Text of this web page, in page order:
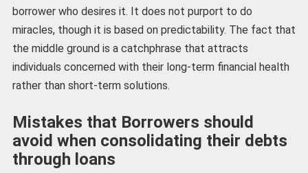
borrower who desires it. It does not purport to do
miracles, though it is based on predictability. The fact that
the middle ground is a catchphrase that attracts
individuals concerned with their long-term financial health
rather than short-term solutions.
Mistakes that Borrowers should
avoid when consolidating their debts
through loans